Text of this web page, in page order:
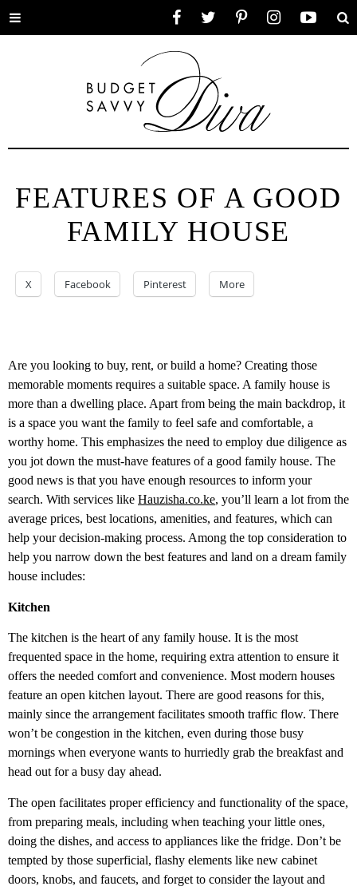
Toggle
FEATURES OF A GOOD
FAMILY HOUSE
X Facebook Pinterest More
Are you looking to buy, rent, or build a home? Creating those
memorable moments requires a suitable space. A family house is
more than a dwelling place. Apart from being the main backdrop, it
is a space you want the family to feel safe and comfortable, a
worthy home. This emphasizes the need to employ due diligence as
you jot down the must-have features of a good family house. The
good news is that you have enough resources to inform your
search. With services like Hauzisha.co.ke, you’ll learn a lot from the
average prices, best locations, amenities, and features, which can
help your decision-making process. Among the top consideration to
help you narrow down the best features and land on a dream family
house includes:
Kitchen
The kitchen is the heart of any family house. It is the most
frequented space in the home, requiring extra attention to ensure it
offers the needed comfort and convenience. Most modern houses
feature an open kitchen layout. There are good reasons for this,
mainly since the arrangement facilitates smooth traffic flow. There
won’t be congestion in the kitchen, even during those busy
mornings when everyone wants to hurriedly grab the breakfast and
head out for a busy day ahead.
The open facilitates proper efficiency and functionality of the space,
from preparing meals, including when teaching your little ones,
doing the dishes, and access to appliances like the fridge. Don’t be
tempted by those superficial, flashy elements like new cabinet
doors, knobs, and faucets, and forget to consider the layout and